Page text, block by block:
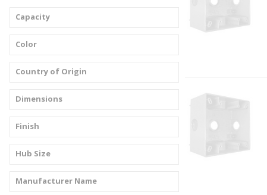
Capacity
Color
Country of Origin
Dimensions
Finish
Hub Size
Manufacturer Name